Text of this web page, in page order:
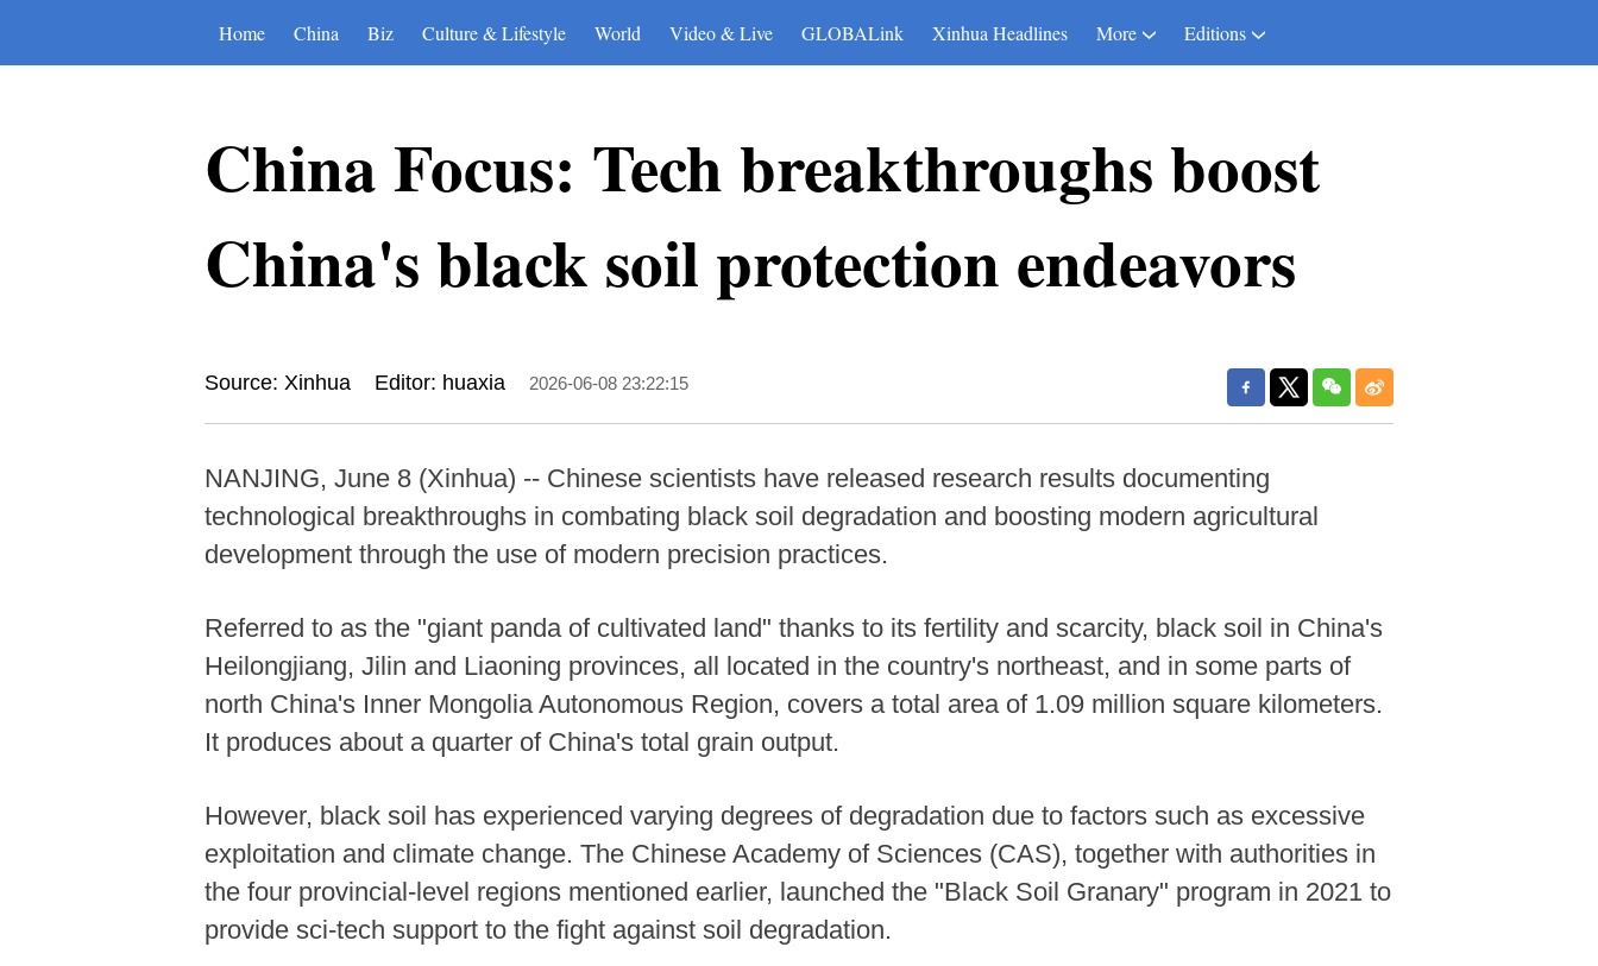
Home China Biz Culture & Lifestyle World Video & Live GLOBALink Xinhua Headlines More Editions
China Focus: Tech breakthroughs boost
China's black soil protection endeavors
Source: Xinhua Editor: huaxia 2026-06-08 23:22:15
NANJING, June 8 (Xinhua) -- Chinese scientists have released research results documenting
technological breakthroughs in combating black soil degradation and boosting modern agricultural
development through the use of modern precision practices.
Referred to as the "giant panda of cultivated land" thanks to its fertility and scarcity, black soil in China's
Heilongjiang, Jilin and Liaoning provinces, all located in the country's northeast, and in some parts of
north China's Inner Mongolia Autonomous Region, covers a total area of 1.09 million square kilometers.
It produces about a quarter of China's total grain output.
However, black soil has experienced varying degrees of degradation due to factors such as excessive
exploitation and climate change. The Chinese Academy of Sciences (CAS), together with authorities in
the four provincial-level regions mentioned earlier, launched the "Black Soil Granary" program in 2021 to
provide sci-tech support to the fight against soil degradation.